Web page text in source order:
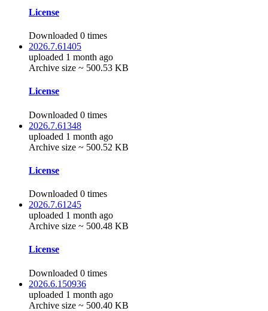
License
Downloaded 0 times
2026.7.61405
uploaded 1 month ago
Archive size ~ 500.53 KB
License
Downloaded 0 times
2026.7.61348
uploaded 1 month ago
Archive size ~ 500.52 KB
License
Downloaded 0 times
2026.7.61245
uploaded 1 month ago
Archive size ~ 500.48 KB
License
Downloaded 0 times
2026.6.150936
uploaded 1 month ago
Archive size ~ 500.40 KB